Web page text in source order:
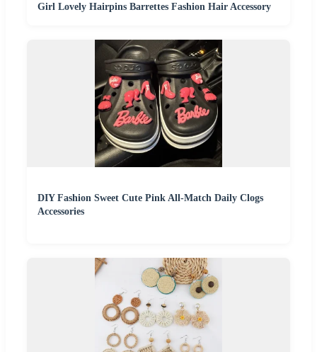
Girl Lovely Hairpins Barrettes Fashion Hair Accessory
DIY Fashion Sweet Cute Pink All-Match Daily Clogs
Accessories